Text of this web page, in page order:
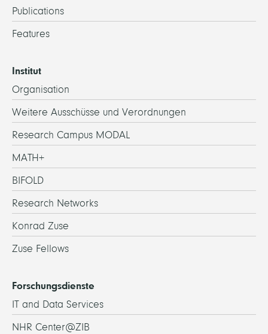
Publications
Features
Institut
Organisation
Weitere Ausschüsse und Verordnungen
Research Campus MODAL
MATH+
BIFOLD
Research Networks
Konrad Zuse
Zuse Fellows
Forschungsdienste
IT and Data Services
NHR Center@ZIB